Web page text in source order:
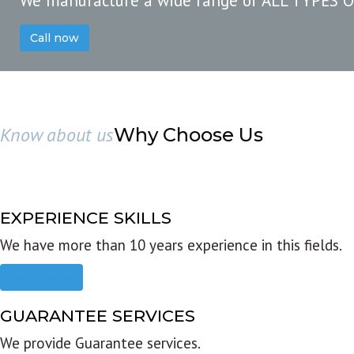
Call now
Know about usWhy Choose Us
EXPERIENCE SKILLS
We have more than 10 years experience in this fields.
GUARANTEE SERVICES
We provide Guarantee services.